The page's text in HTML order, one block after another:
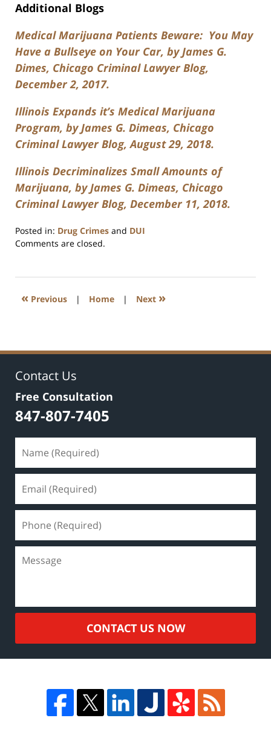
Additional Blogs
Medical Marijuana Patients Beware: You May
Have a Bullseye on Your Car, by James G.
Dimes, Chicago Criminal Lawyer Blog,
December 2, 2017.
Illinois Expands it’s Medical Marijuana
Program, by James G. Dimeas, Chicago
Criminal Lawyer Blog, August 29, 2018.
Illinois Decriminalizes Small Amounts of
Marijuana, by James G. Dimeas, Chicago
Criminal Lawyer Blog, December 11, 2018.
Posted in: Drug Crimes and DUI
Updated:
2020
8:59
Comments are closed.
« Previous | Home | Next »
Contact Us
Free Consultation
847-807-7405
CONTACT US NOW